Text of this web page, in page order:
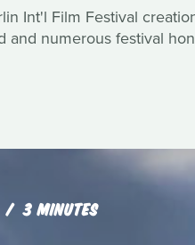
Int'l Film Festival
and numerous festival
3 MINUTES